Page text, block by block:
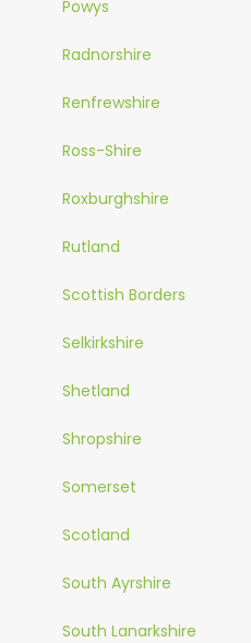
Powys
Radnorshire
Renfrewshire
Ross-Shire
Roxburghshire
Rutland
Scottish Borders
Selkirkshire
Shetland
Shropshire
Somerset
Scotland
South Ayrshire
South Lanarkshire